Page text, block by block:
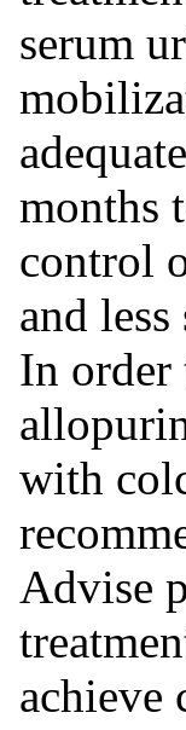
serum
months
control
and
In order
with
Advise